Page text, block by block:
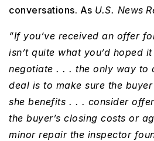
conversations. As U.S. News
“If you’ve received an offer
isn’t quite what you’d hoped
negotiate . . . the only way to
deal is to make sure the
she benefits . . . consider
the buyer’s closing costs or
minor repair the inspector